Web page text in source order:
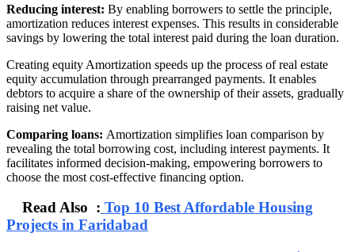
Reducing interest: By enabling borrowers to settle the principle,
amortization reduces interest expenses. This results in considerable
savings by lowering the total interest paid during the loan duration.
Creating equity Amortization speeds up the process of real estate
equity accumulation through prearranged payments. It enables
debtors to acquire a share of the ownership of their assets, gradually
raising net value.
Comparing loans: Amortization simplifies loan comparison by
revealing the total borrowing cost, including interest payments. It
facilitates informed decision-making, empowering borrowers to
choose the most cost-effective financing option.
Read Also : Top 10 Best Affordable Housing
Projects in Faridabad